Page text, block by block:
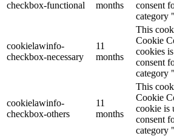
checkbox-functional
months
consent
category
cookielawinfo-
checkbox-necessary
11
months
This
Cookie
cookies
consent
category
cookielawinfo-
checkbox-others
11
months
This
Cookie
cookie is
consent
category